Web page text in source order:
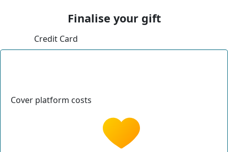
Finalise your gift
Credit Card
Cover platform costs